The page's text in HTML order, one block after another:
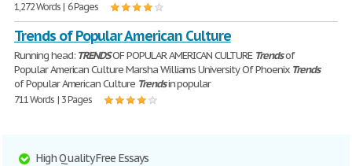
1,272 Words | 6 Pages
Trends of Popular American Culture
Running head: TRENDSOF POPULAR AMERICAN CULTURE Trendsof
Popular American Culture Marsha Williams University Of Phoenix Trends
of Popular American Culture Trendsin popular
711 Words | 3 Pages
High Quality Free Essays